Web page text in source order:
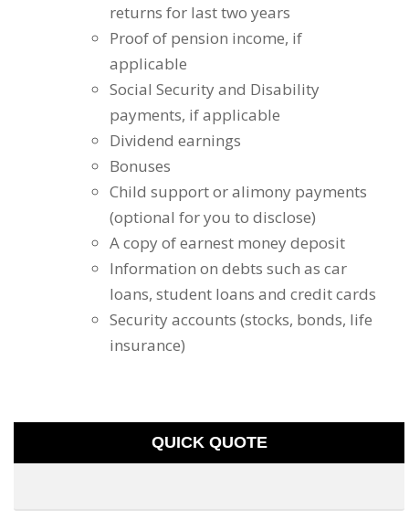
returns for last two years
Proof of pension income, if
applicable
Social Security and Disability
payments, if applicable
Dividend earnings
Bonuses
Child support or alimony payments
(optional for you to disclose)
A copy of earnest money deposit
Information on debts such as car
loans, student loans and credit cards
Security accounts (stocks, bonds, life
insurance)
QUICK QUOTE